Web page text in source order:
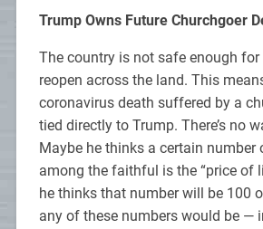
Trump Owns Future Churchgoer
The country is not safe enough for
reopen across the land. This
coronavirus death suffered by a
tied directly to Trump. There’s no
Maybe he thinks a certain number
among the faithful is the “price of
he thinks that number will be 100
any of these numbers would be —